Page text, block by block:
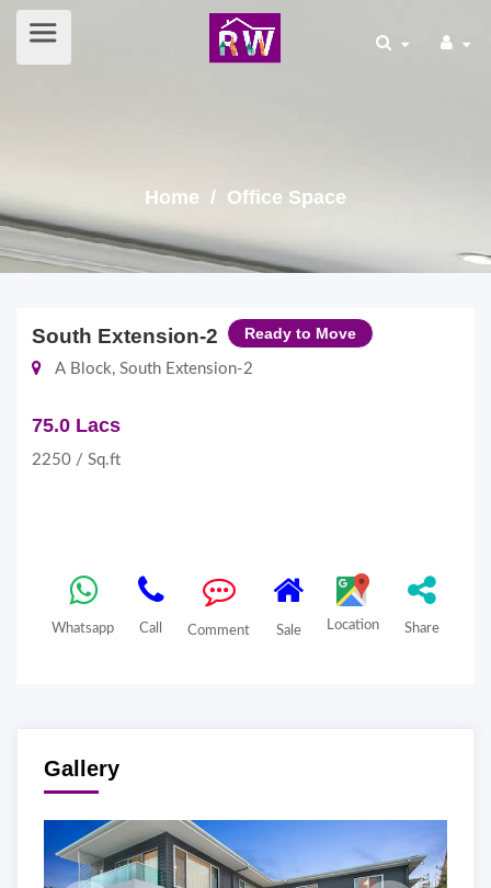
Home / Office Space
South Extension-2 Ready to Move
A Block, South Extension-2
75.0 Lacs
2250 / Sq.ft
Whatsapp Call Comment Sale Location Share
Gallery